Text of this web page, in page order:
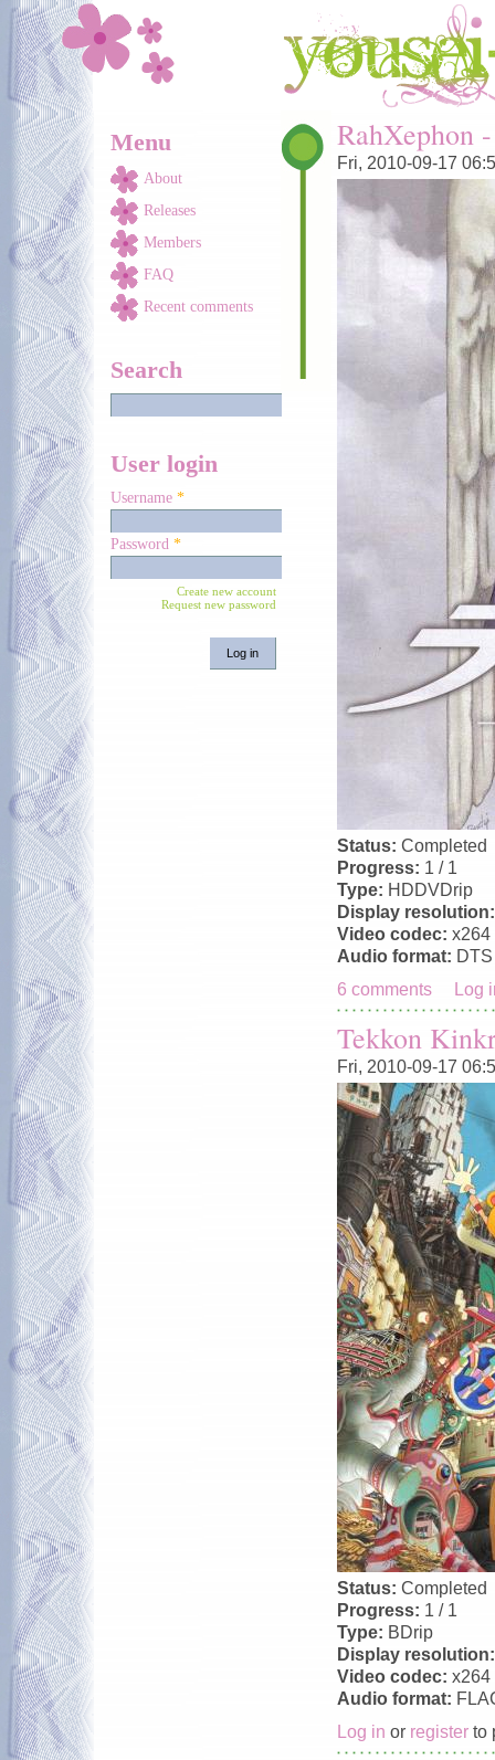
Skip to main content
Menu
About
Releases
Members
FAQ
Recent comments
Search
User login
Username *
Password *
Create new account
Request new password
You are here
RahXephon
Fri, 2010-09-17
Status: Completed
Progress: 1 / 1
Type: HDDVDrip
Display
Video codec: x264
Audio format: DTS
6 comments
Log
Tekkon
Fri, 2010-09-17
Status: Completed
Progress: 1 / 1
Type: BDrip
Display
Video codec: x264
Audio format:
Log in or register to